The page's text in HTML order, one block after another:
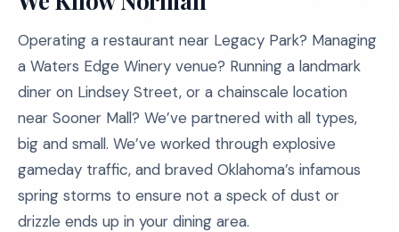
Operating a restaurant near Legacy Park? Managing
a Waters Edge Winery venue? Running a landmark
diner on Lindsey Street, or a chainscale location
near Sooner Mall? We’ve partnered with all types,
big and small. We’ve worked through explosive
gameday traffic, and braved Oklahoma’s infamous
spring storms to ensure not a speck of dust or
drizzle ends up in your dining area.